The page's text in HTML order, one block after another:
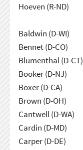
Hoeven (R-ND)
Baldwin (D-WI)
Bennet (D-CO)
Blumenthal (D-CT)
Booker (D-NJ)
Boxer (D-CA)
Brown (D-OH)
Cantwell (D-WA)
Cardin (D-MD)
Carper (D-DE)